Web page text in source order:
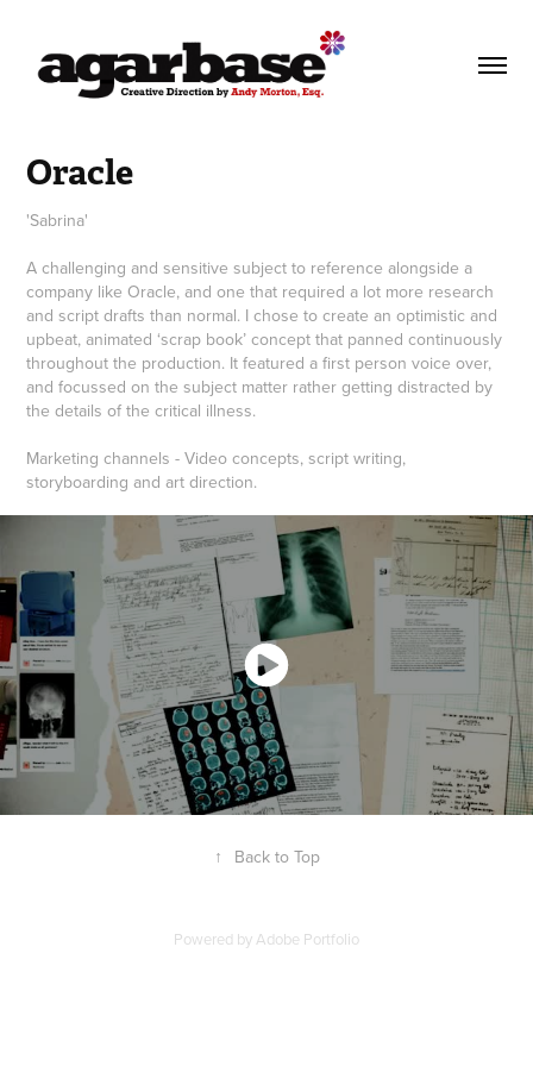
Oracle
'Sabrina'
A challenging and sensitive subject to reference alongside a
company like Oracle, and one that required a lot more research
and script drafts than normal. I chose to create an optimistic and
upbeat, animated ‘scrap book’ concept that panned continuously
throughout the production. It featured a first person voice over,
and focussed on the subject matter rather getting distracted by
the details of the critical illness.
Marketing channels - Video concepts, script writing,
storyboarding and art direction.
↑ Back to Top
Powered byAdobe Portfolio